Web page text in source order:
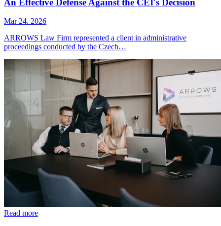
Mar 24, 2026
ARROWS Law Firm represented a client in administrative
proceedings conducted by the Czech…
Read more